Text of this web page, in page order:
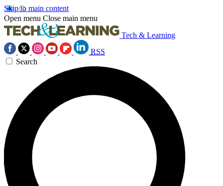
Skip to main content
Open menu Close main menu
Tech & Learning
RSS
Search